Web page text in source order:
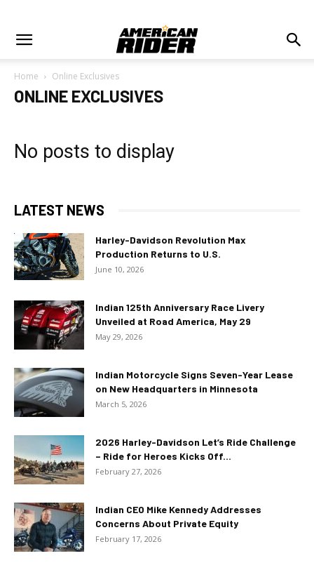
Home Online Exclusives
ONLINE EXCLUSIVES
No posts to display
LATEST NEWS
Harley-Davidson Revolution Max
Production Returns to U.S.
June 10, 2026
Indian 125th Anniversary Race Livery
Unveiled at Road America, May 29
May 29, 2026
Indian Motorcycle Signs Seven-Year Lease
on New Headquarters in Minnesota
March 5, 2026
2026 Harley-Davidson Let’s Ride Challenge
– Ride for Heroes Kicks Off...
February 27, 2026
Indian CEO Mike Kennedy Addresses
Concerns About Private Equity
February 17, 2026